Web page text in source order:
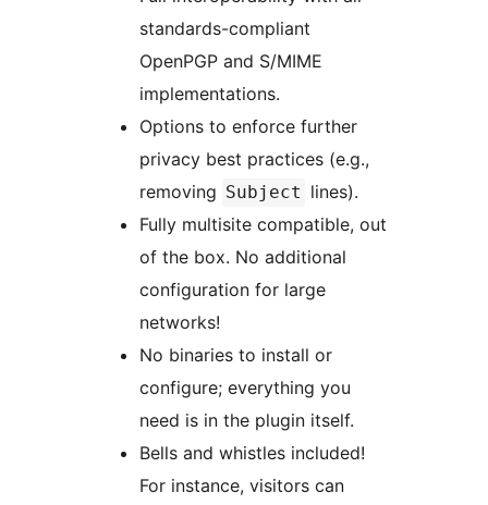
standards-compliant
OpenPGP and S/MIME
implementations.
Options to enforce further
privacy best practices (e.g.,
removing Subject lines).
Fully multisite compatible, out
of the box. No additional
configuration for large
networks!
No binaries to install or
configure; everything you
need is in the plugin itself.
Bells and whistles included!
For instance, visitors can